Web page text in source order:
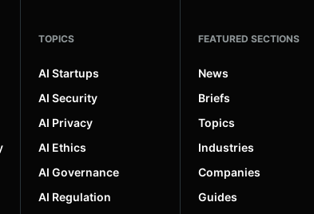
TOPICS
AI Startups
AI Security
AI Privacy
AI Ethics
AI Governance
AI Regulation
FEATURED SECTIONS
News
Briefs
Topics
Industries
Companies
Guides